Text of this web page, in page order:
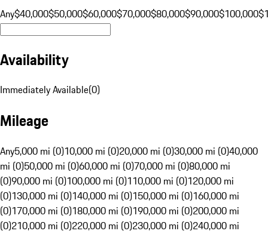
Any$40,000$50,000$60,000$70,000$80,000$90,000$100,000
Availability
Immediately Available(0)
Mileage
Any5,000 mi (0)10,000 mi (0)20,000 mi (0)30,000 mi (0)40,000
mi (0)50,000 mi (0)60,000 mi (0)70,000 mi (0)80,000 mi
(0)90,000 mi (0)100,000 mi (0)110,000 mi (0)120,000 mi
(0)130,000 mi (0)140,000 mi (0)150,000 mi (0)160,000 mi
(0)170,000 mi (0)180,000 mi (0)190,000 mi (0)200,000 mi
(0)210,000 mi (0)220,000 mi (0)230,000 mi (0)240,000 mi